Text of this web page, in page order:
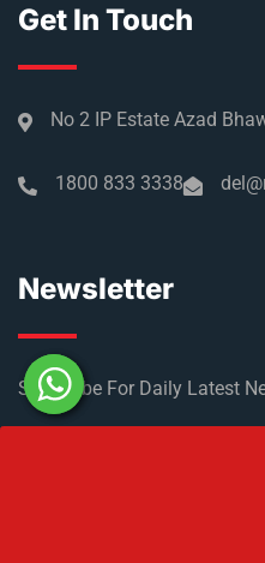
Get In Touch
No 2 IP Estate Azad
1800 833 3338
Newsletter
Subscribe For Daily Latest